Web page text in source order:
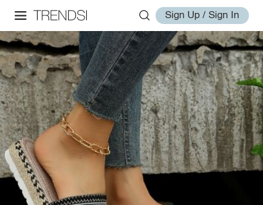
Sign Up / Sign In